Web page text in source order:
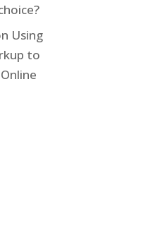
Using
to